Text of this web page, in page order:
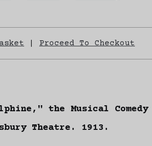
Proceed To Checkout
the Musical Comedy
Theatre. 1913.